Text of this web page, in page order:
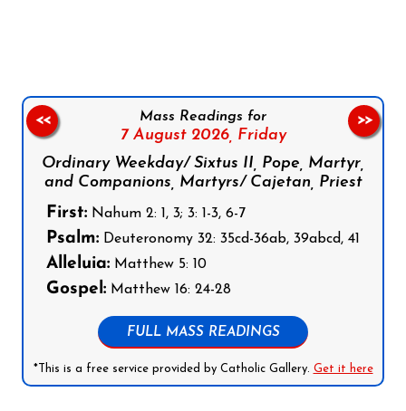
Mass Readings for
7 August 2026, Friday
Ordinary Weekday/ Sixtus II, Pope, Martyr,
and Companions, Martyrs/ Cajetan, Priest
First: Nahum 2: 1, 3; 3: 1-3, 6-7
Psalm: Deuteronomy 32: 35cd-36ab, 39abcd, 41
Alleluia: Matthew 5: 10
Gospel: Matthew 16: 24-28
FULL MASS READINGS
*This is a free service provided by Catholic Gallery. Get it here
<< >>